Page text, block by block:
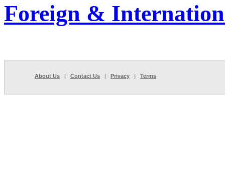
Foreign &
About Us | Contact Us | Privacy | Terms